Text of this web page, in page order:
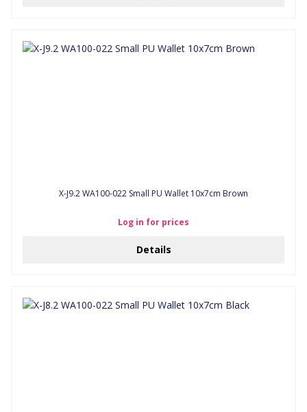
X-J9.2 WA100-022 Small PU Wallet 10x7cm Brown
Log in for prices
Details